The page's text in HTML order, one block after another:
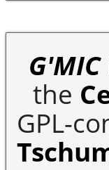
G'MIC
the
GPL-